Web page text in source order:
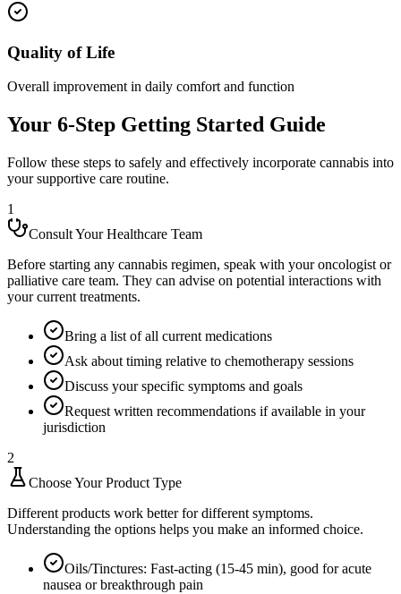
Quality of Life
Overall improvement in daily comfort and function
Your 6-Step Getting Started Guide
Follow these steps to safely and effectively incorporate cannabis into
your supportive care routine.
1
Consult Your Healthcare Team
Before starting any cannabis regimen, speak with your oncologist or
palliative care team. They can advise on potential interactions with
your current treatments.
Bring a list of all current medications
Ask about timing relative to chemotherapy sessions
Discuss your specific symptoms and goals
Request written recommendations if available in your
jurisdiction
2
Choose Your Product Type
Different products work better for different symptoms.
Understanding the options helps you make an informed choice.
Oils/Tinctures: Fast-acting (15-45 min), good for acute
nausea or breakthrough pain